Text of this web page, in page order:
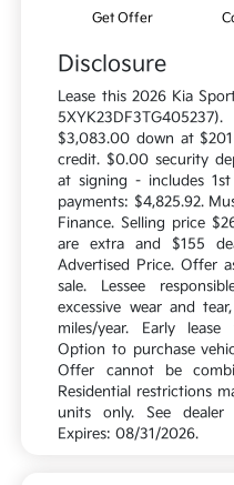
Get Offer
Disclosure
Lease this 2026 Kia
$3,083.00 down at
credit. $0.00 security
at signing - includes
payments: $4,825.92.
Finance. Selling price
are extra and $155
Advertised Price. Offer
sale. Lessee
excessive wear and
miles/year. Early
Option to purchase
Offer cannot be
Residential restrictions
units only. See
Expires: 08/31/2026.